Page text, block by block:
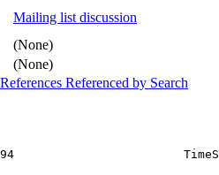
Mailing list discussion
(None)
(None)
References Referenced by Search
2394